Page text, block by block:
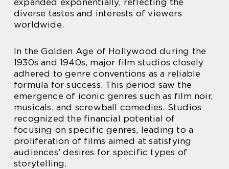
diverse tastes and interests of viewers
worldwide.
In the Golden Age of Hollywood during the
1930s and 1940s, major film studios closely
adhered to genre conventions as a reliable
formula for success. This period saw the
emergence of iconic genres such as film noir,
musicals, and screwball comedies. Studios
recognized the financial potential of
focusing on specific genres, leading to a
proliferation of films aimed at satisfying
audiences’ desires for specific types of
storytelling.